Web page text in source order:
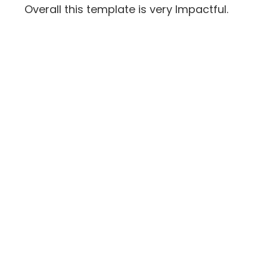
Overall this template is very Impactful.